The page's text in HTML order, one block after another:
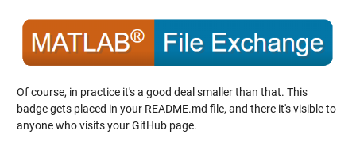
Of course, in practice it's a good deal smaller than that. This
badge gets placed in your README.md file, and there it's visible to
anyone who visits your GitHub page.